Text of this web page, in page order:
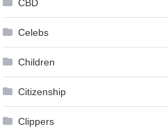
CBD
Celebs
Children
Citizenship
Clippers